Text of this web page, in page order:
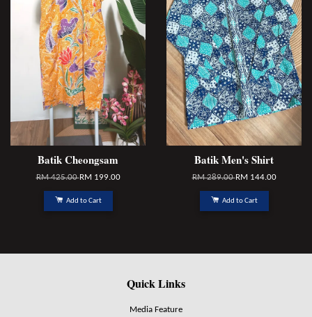
Batik Cheongsam
RM 425.00RM 199.00
Add to Cart
Batik Men's Shirt
RM 289.00RM 144.00
Add to Cart
Quick Links
Media Feature